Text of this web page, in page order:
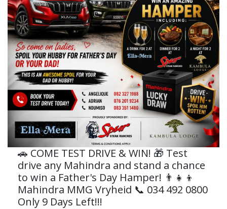
🚗 COME TEST DRIVE & WIN! 🎁 Test
drive any Mahindra and stand a chance
to win a Father's Day Hamper! 👨‍👧‍👦
Mahindra MMG Vryheid 📞 034 492 0800
Only 9 Days Left!!!